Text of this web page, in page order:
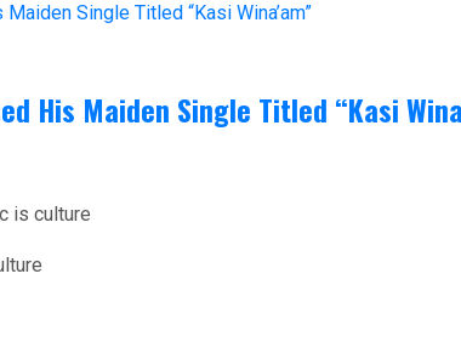
His Maiden Single Titled “Kasi
is culture